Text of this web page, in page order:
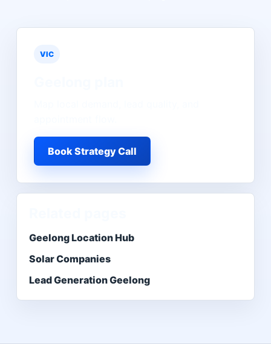
VIC
Book Strategy Call
Geelong Location Hub
Solar Companies
Lead Generation Geelong